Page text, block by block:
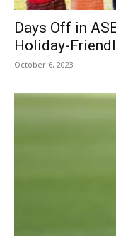
Days Off in
Holiday-
October 6, 2023